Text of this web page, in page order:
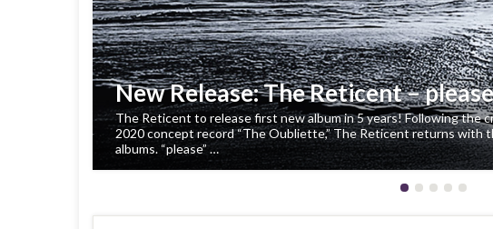
New Release: The Reticent – please
The Reticent to release first new album in 5 years! Following the
2020 concept record “The Oubliette,” The Reticent returns
albums. “please” …
Previous